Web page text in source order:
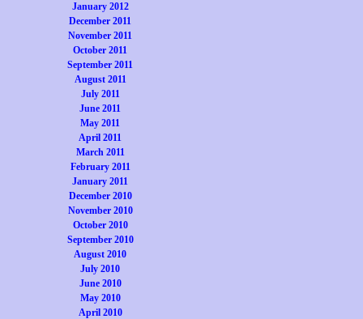
January 2012
December 2011
November 2011
October 2011
September 2011
August 2011
July 2011
June 2011
May 2011
April 2011
March 2011
February 2011
January 2011
December 2010
November 2010
October 2010
September 2010
August 2010
July 2010
June 2010
May 2010
April 2010